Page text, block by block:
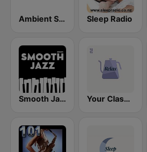
Ambient Sleeping Pill Sleep Radio
Smooth Jazz - Groov Your Classical Relax